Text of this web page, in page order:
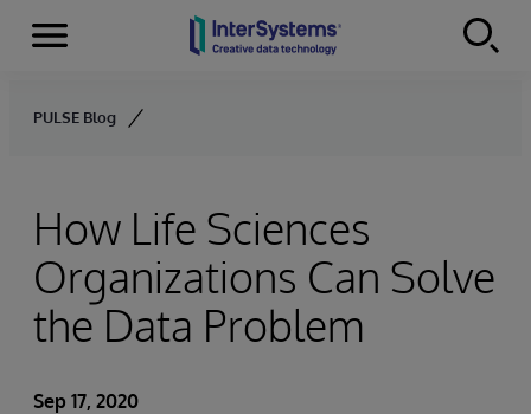
Skip to content
Menu
PULSE Blog
How Life Sciences
Organizations Can Solve
the Data Problem
Sep 17, 2020